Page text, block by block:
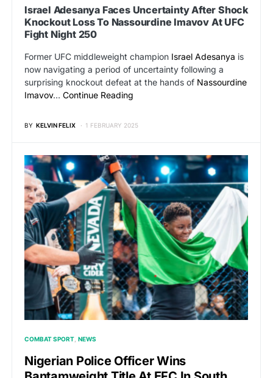
Israel Adesanya Faces Uncertainty After Shock
Knockout Loss To Nassourdine Imavov At UFC
Fight Night 250
Former UFC middleweight champion Israel Adesanya is
now navigating a period of uncertainty following a
surprising knockout defeat at the hands of Nassourdine
Imavov… Continue Reading
BY KELVIN FELIX 1 FEBRUARY 2025
COMBAT SPORT NEWS
Nigerian Police Officer Wins